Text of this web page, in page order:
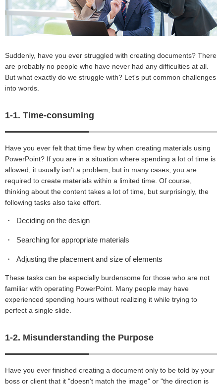
Suddenly, have you ever struggled with creating documents? There
are probably no people who have never had any difficulties at all.
But what exactly do we struggle with? Let's put common challenges
into words.
1-1. Time-consuming
Have you ever felt that time flew by when creating materials using
PowerPoint? If you are in a situation where spending a lot of time is
allowed, it usually isn’t a problem, but in many cases, you are
required to create materials within a limited time. Of course,
thinking about the content takes a lot of time, but surprisingly, the
following tasks also take effort.
Deciding on the design
Searching for appropriate materials
Adjusting the placement and size of elements
These tasks can be especially burdensome for those who are not
familiar with operating PowerPoint. Many people may have
experienced spending hours without realizing it while trying to
perfect a single slide.
1-2. Misunderstanding the Purpose
Have you ever finished creating a document only to be told by your
boss or client that it "doesn't match the image" or "the direction is